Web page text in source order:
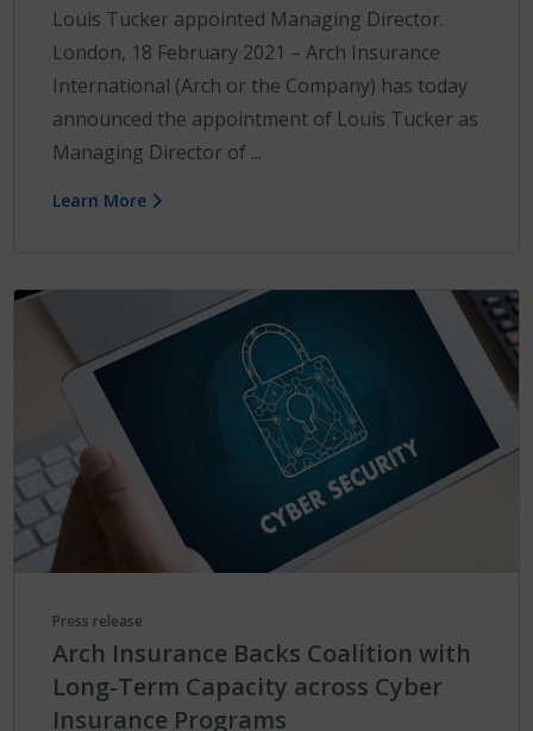
Louis Tucker appointed Managing Director.
London, 18 February 2021 – Arch Insurance
International (Arch or the Company) has today
announced the appointment of Louis Tucker as
Managing Director of ...
Learn More
Press release
Arch Insurance Backs Coalition with
Long-Term Capacity across Cyber
Insurance Programs